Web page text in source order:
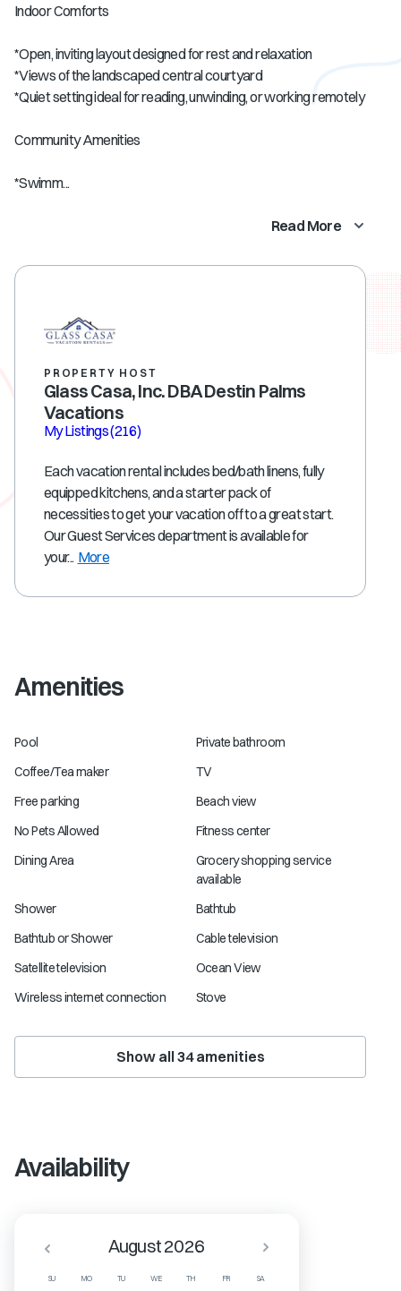
Indoor Comforts
*Open, inviting layout designed for rest and relaxation
*Views of the landscaped central courtyard
*Quiet setting ideal for reading, unwinding, or working remotely
Community Amenities
*Swimm...
Read More
PROPERTY HOST
Glass Casa, Inc. DBA Destin Palms
Vacations
My Listings(216)
Each vacation rental includes bed/bath linens, fully
equipped kitchens, and a starter pack of
necessities to get your vacation off to a great start.
Our Guest Services department is available for
your... More
Amenities
Pool
Private bathroom
Coffee/Tea maker
TV
Free parking
Beach view
No Pets Allowed
Fitness center
Dining Area
Grocery shopping service
available
Shower
Bathtub
Bathtub or Shower
Cable television
Satellite television
Ocean View
Wireless internet connection
Stove
Show all34amenities
Availability
SU MO TU WE TH FR SA
August 2026